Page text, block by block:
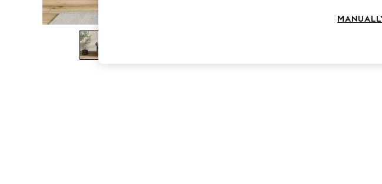
The Occasion Shop
Boho Styles
Festival
Escape into Summer: As Advertised
Spring Dressing